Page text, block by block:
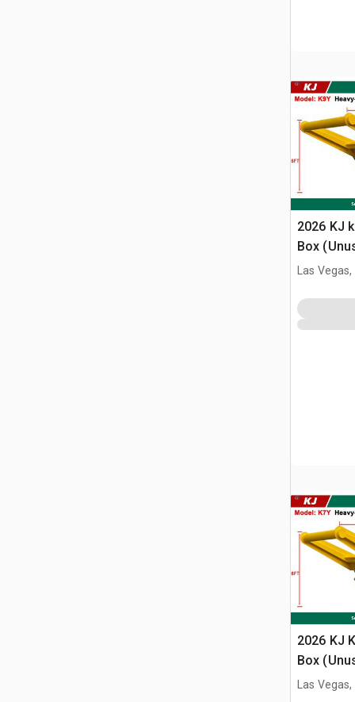
2026 KJ
Box
Las Vegas,
2026 KJ
Box
Las Vegas,